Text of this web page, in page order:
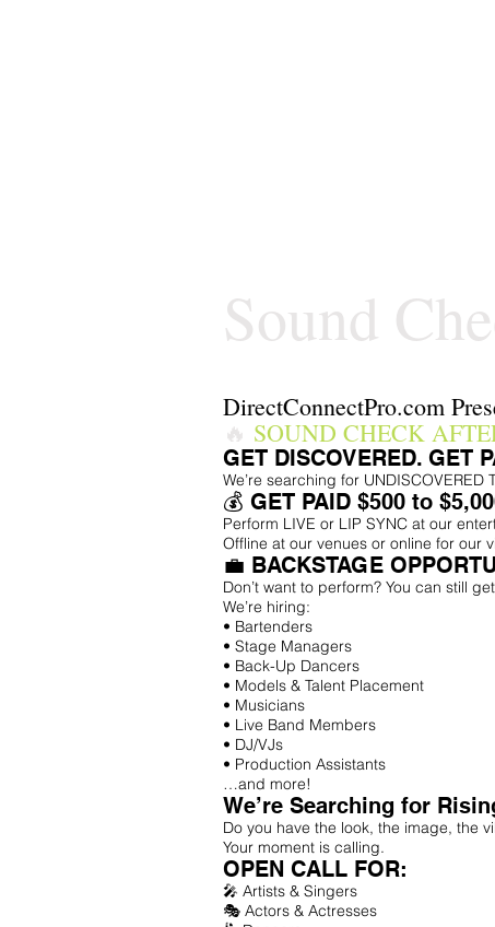
Sound
DirectConnectPro.com
🔥 SOUND CHECK
GET DISCOVERED. GET
We’re searching for
💰 GET PAID $500 to
Perform LIVE or LIP SYNC at our
Offline at our venues or online for our
💼 BACKSTAGE
Don’t want to perform? You can still
We’re hiring:
• Bartenders
• Stage Managers
• Back-Up Dancers
• Models & Talent Placement
• Musicians
• Live Band Members
• DJ/VJs
• Production Assistants
…and more!
We’re Searching for
Do you have the look, the image, the
Your moment is calling.
OPEN CALL FOR:
🎤 Artists & Singers
🎭 Actors & Actresses